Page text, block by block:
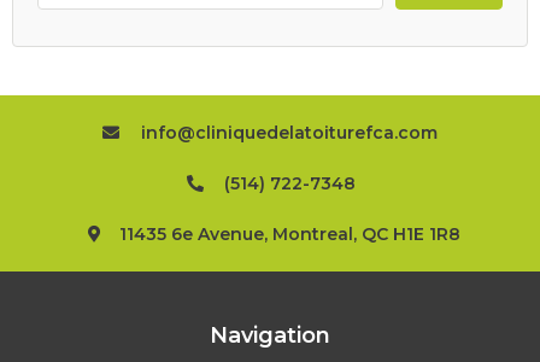
info@cliniquedelatoiturefca.com
(514) 722-7348
11435 6e Avenue, Montreal, QC H1E 1R8
Navigation